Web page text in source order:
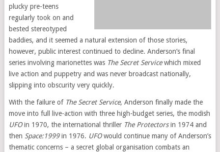
plucky pre-teens
regularly took on and
bested stereotyped
baddies, and it seemed a natural extension of those stories,
however, public interest continued to decline. Anderson’s final
series involving marionettes wasThe Secret Servicewhich mixed
live action and puppetry and was never broadcast nationally,
slipping into obscurity very quickly.
With the failure ofThe Secret Service, Anderson finally made the
move into full live-action with three high-budget series, the modish
UFOin 1970, the international thrillerThe Protectorsin 1974 and
then Space:1999in 1976. UFOwould continue many of Anderson’s
thematic concerns – a secret global organisation combats an